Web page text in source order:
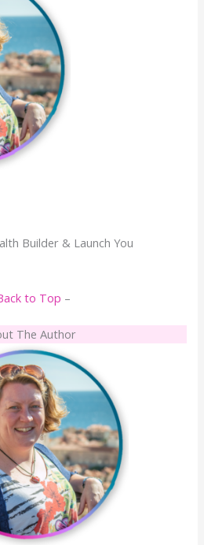
Builder & Launch You
to Top –
The Author